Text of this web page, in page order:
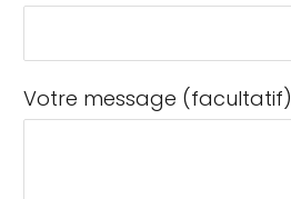
Votre message (facultatif)